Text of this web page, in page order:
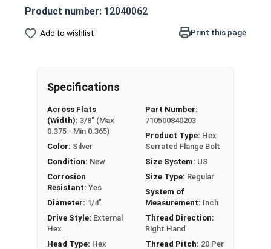
over a greater surface area and prevent pull-
through
corrosion and rust resistant
A hex flange bolt is commonly considered a tap
bolt with a serrated flange.
A Hex Bolt is measured as: Diameter x Thread Pitch
x Length from Under Head
FT: Fully Threaded
Product number: 12040062
Add to wishlist Print this page
Specifications
Across Flats
(Width): 3/8" (Max
0.375 - Min 0.365)
Color: Silver
Condition: New
Corrosion
Resistant: Yes
Diameter: 1/4"
Drive Style: External
Hex
Head Type: Hex
Part Number:
710500840203
Product Type: Hex
Serrated Flange Bolt
Size System: US
Size Type: Regular
System of
Measurement: Inch
Thread Direction:
Right Hand
Thread Pitch: 20 Per